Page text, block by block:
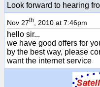
Look forward to hearing
Nov 27th , 2010 at 7:46pm
hello sir...
we have good offers for
by the best way, please
want the internet service